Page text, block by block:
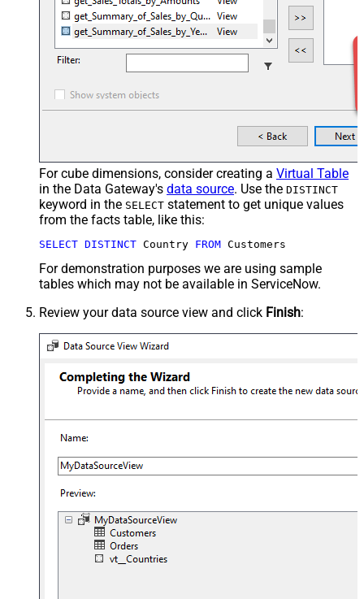
For cube dimensions, consider creating a Virtual Table
in the Data Gateway's data source. Use the DISTINCT
keyword in the SELECT statement to get unique values
from the facts table, like this:
SELECT DISTINCT Country FROM Customers
For demonstration purposes we are using sample
tables which may not be available in ServiceNow.
Review your data source view and click Finish: